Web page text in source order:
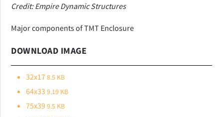
Credit: Empire Dynamic Structures
Major components of TMT Enclosure
DOWNLOAD IMAGE
32x178.5 KB
64x339.19 KB
75x399.5 KB